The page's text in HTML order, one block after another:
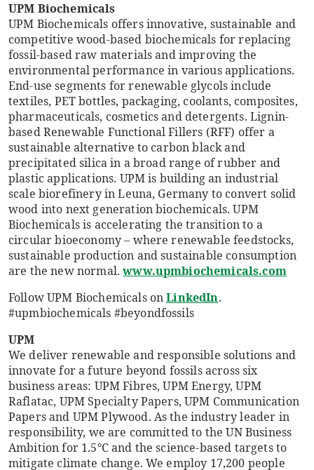
UPM Biochemicals
UPM Biochemicals offers innovative, sustainable and
competitive wood-based biochemicals for replacing
fossil-based raw materials and improving the
environmental performance in various applications.
End-use segments for renewable glycols include
textiles, PET bottles, packaging, coolants, composites,
pharmaceuticals, cosmetics and detergents. Lignin-
based Renewable Functional Fillers (RFF) offer a
sustainable alternative to carbon black and
precipitated silica in a broad range of rubber and
plastic applications. UPM is building an industrial
scale biorefinery in Leuna, Germany to convert solid
wood into next generation biochemicals. UPM
Biochemicals is accelerating the transition to a
circular bioeconomy – where renewable feedstocks,
sustainable production and sustainable consumption
are the new normal.www.upmbiochemicals.com
Follow UPM Biochemicals onLinkedIn.
#upmbiochemicals #beyondfossils
UPM
We deliver renewable and responsible solutions and
innovate for a future beyond fossils across six
business areas: UPM Fibres, UPM Energy, UPM
Raflatac, UPM Specialty Papers, UPM Communication
Papers and UPM Plywood. As the industry leader in
responsibility, we are committed to the UN Business
Ambition for 1.5°C and the science-based targets to
mitigate climate change. We employ 17,200 people